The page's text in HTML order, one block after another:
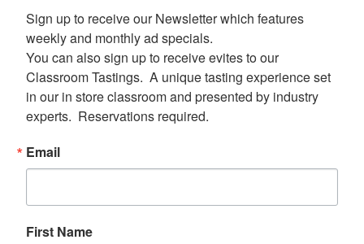
Sign up to receive our Newsletter which features
weekly and monthly ad specials.
You can also sign up to receive evites to our
Classroom Tastings.  A unique tasting experience set
in our in store classroom and presented by industry
experts.  Reservations required.
Email
First Name